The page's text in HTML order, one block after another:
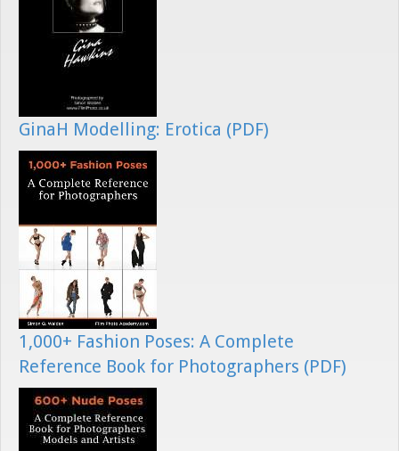
GinaH Modelling: Erotica (PDF)
1,000+ Fashion Poses: A Complete
Reference Book for Photographers (PDF)